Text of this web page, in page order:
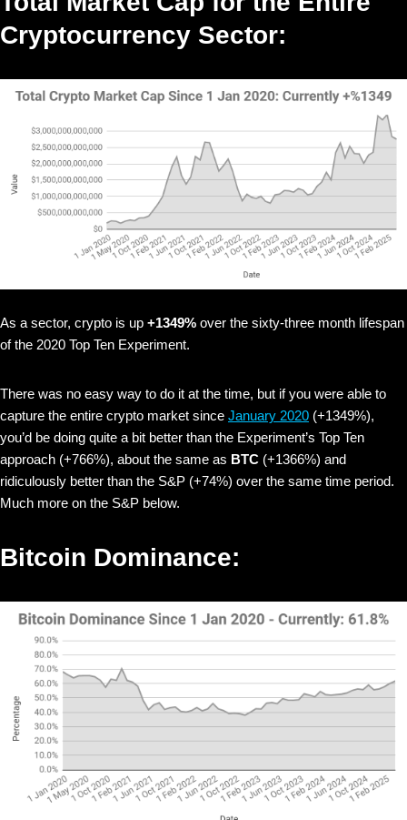
Cryptocurrency Sector:
As a sector, crypto is up +1349% over the sixty-three month lifespan
of the 2020 Top Ten Experiment.
There was no easy way to do it at the time, but if you were able to
capture the entire crypto market since January 2020 (+1349%),
you’d be doing quite a bit better than the Experiment’s Top Ten
approach (+766%), about the same as BTC (+1366%) and
ridiculously better than the S&P (+74%) over the same time period.
Much more on the S&P below.
Bitcoin Dominance: